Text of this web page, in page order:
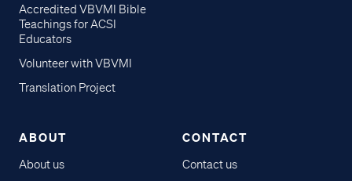
Accredited VBVMI Bible
Teachings for ACSI
Educators
Volunteer with VBVMI
Translation Project
ABOUT
About us
CONTACT
Contact us